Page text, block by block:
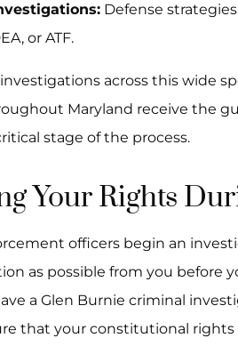
Defense
or ATF.
across this wide
Maryland receive the
stage of the process.
Your Rights
officers begin an
as possible from you before
a Glen Burnie criminal
that your constitutional rights